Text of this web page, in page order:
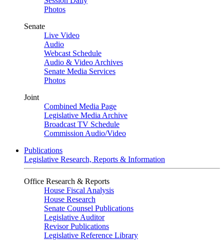
Photos
Senate
Live Video
Audio
Webcast Schedule
Audio & Video Archives
Senate Media Services
Photos
Joint
Combined Media Page
Legislative Media Archive
Broadcast TV Schedule
Commission Audio/Video
Publications
Legislative Research, Reports & Information
Office Research & Reports
House Fiscal Analysis
House Research
Senate Counsel Publications
Legislative Auditor
Revisor Publications
Legislative Reference Library